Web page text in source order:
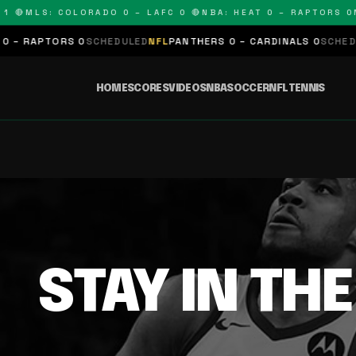
🔴MLS: COLORADO 0 – LAFC 0 🔴NBA: HEAT 0 – RAPTORS 0
RAPTORS 0SCHEDULEDNFLPANTHERS 0 – CARDINALS 0
HOMESCORESVIDEOSNBASOCCERNFLTENNIS
STAY IN